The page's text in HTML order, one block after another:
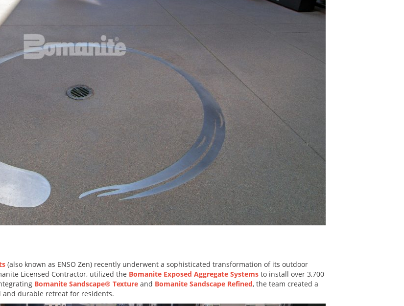
(also known as ENSO Zen) recently underwent a sophisticated transformation of its outdoor
Licensed Contractor, utilized the Bomanite Exposed Aggregate Systems to install over 3,700
Bomanite Sandscape® Texture and Bomanite Sandscape Refined, the team created a
and durable retreat for residents.